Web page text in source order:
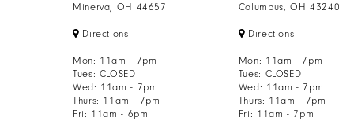
Minerva, OH 44657
Directions
Mon: 11am - 7pm
Tues: CLOSED
Wed: 11am - 7pm
Thurs: 11am - 7pm
Fri: 11am - 6pm
Columbus, OH 43240
Directions
Mon: 11am - 7pm
Tues: CLOSED
Wed: 11am - 7pm
Thurs: 11am - 7pm
Fri: 11am - 7pm